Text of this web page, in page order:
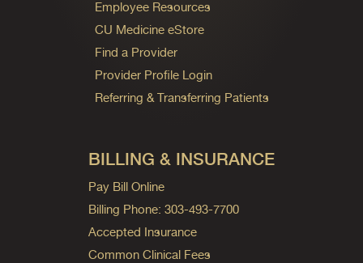
Employee Resources
CU Medicine eStore
Find a Provider
Provider Profile Login
Referring & Transferring Patients
BILLING & INSURANCE
Pay Bill Online
Billing Phone: 303-493-7700
Accepted Insurance
Common Clinical Fees